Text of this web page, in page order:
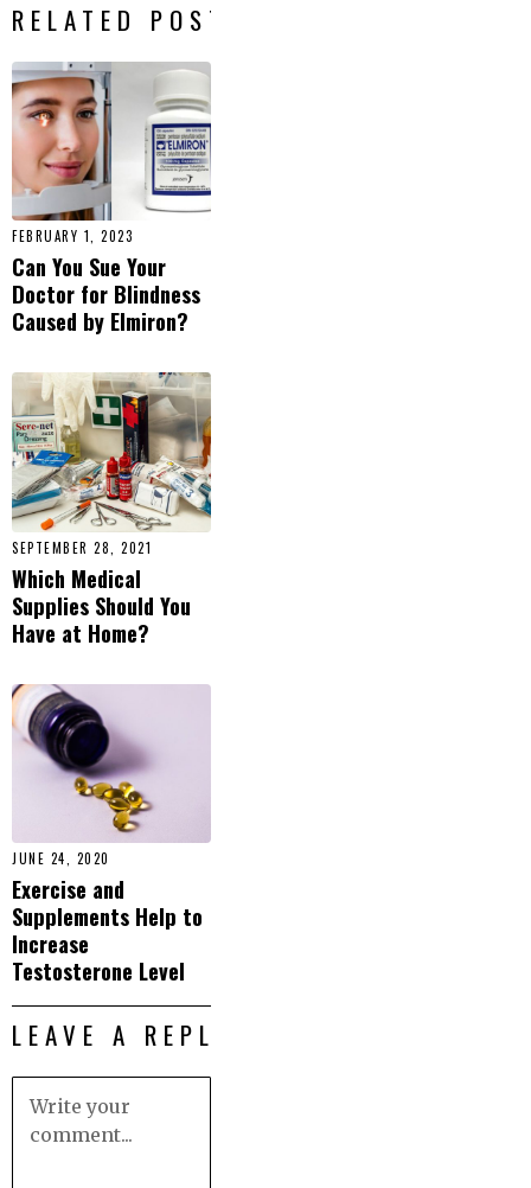
RELATED POSTS
FEBRUARY 1, 2023
Can You Sue Your
Doctor for Blindness
Caused by Elmiron?
SEPTEMBER 28, 2021
Which Medical
Supplies Should You
Have at Home?
JUNE 24, 2020
Exercise and
Supplements Help to
Increase
Testosterone Level
LEAVE A REPLY